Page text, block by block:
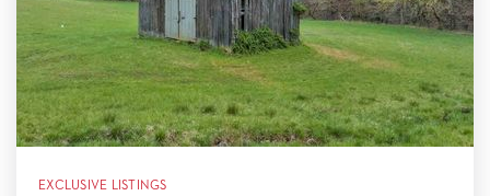
EXCLUSIVE LISTINGS